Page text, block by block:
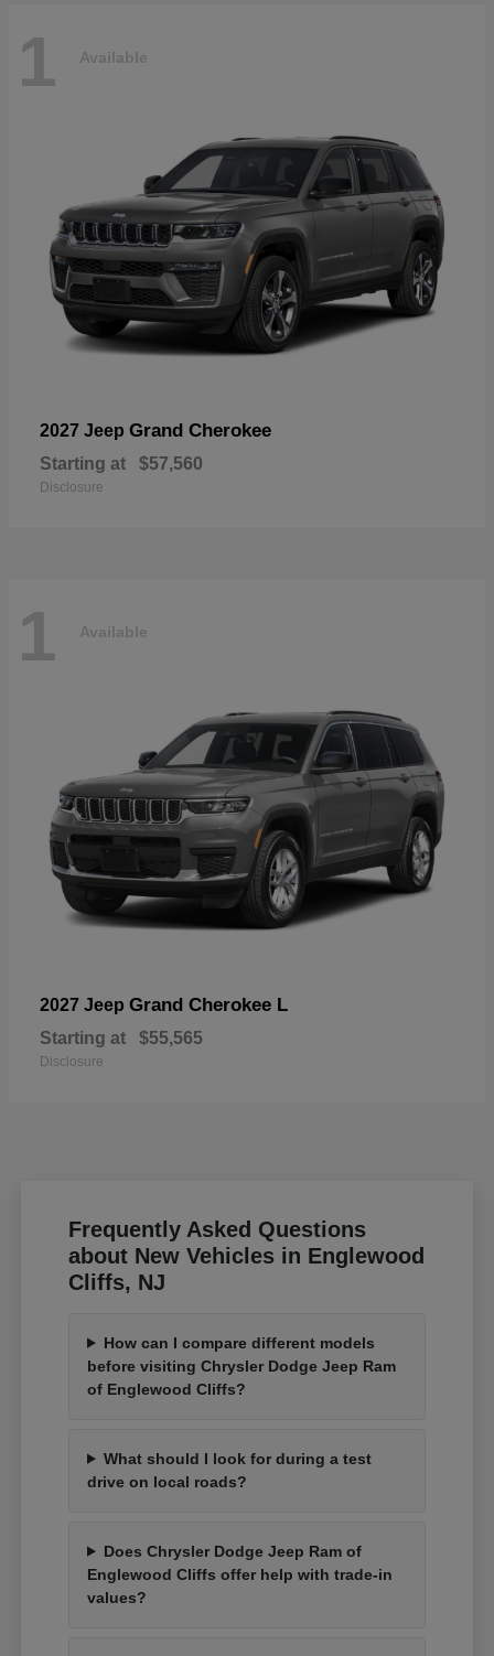
1 Available
2027 Jeep Grand Cherokee
Starting at $57,560
Disclosure
1 Available
2027 Jeep Grand Cherokee L
Starting at $55,565
Disclosure
Frequently Asked Questions
about New Vehicles in Englewood
Cliffs, NJ
How can I compare different models
before visiting Chrysler Dodge Jeep Ram
of Englewood Cliffs?
What should I look for during a test
drive on local roads?
Does Chrysler Dodge Jeep Ram of
Englewood Cliffs offer help with trade-in
values?